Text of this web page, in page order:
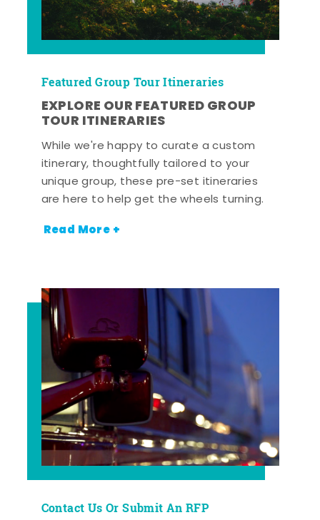
Featured Group Tour Itineraries
EXPLORE OUR FEATURED GROUP
TOUR ITINERARIES
While we're happy to curate a custom
itinerary, thoughtfully tailored to your
unique group, these pre-set itineraries
are here to help get the wheels turning.
Read More +
Contact Us Or Submit An RFP